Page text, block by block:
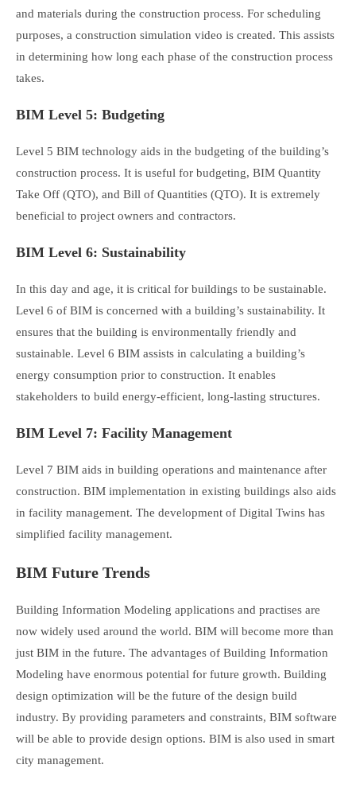
and materials during the construction process. For scheduling
purposes, a construction simulation video is created. This assists
in determining how long each phase of the construction process
takes.
BIM Level 5: Budgeting
Level 5 BIM technology aids in the budgeting of the building’s
construction process. It is useful for budgeting, BIM Quantity
Take Off (QTO), and Bill of Quantities (QTO). It is extremely
beneficial to project owners and contractors.
BIM Level 6: Sustainability
In this day and age, it is critical for buildings to be sustainable.
Level 6 of BIM is concerned with a building’s sustainability. It
ensures that the building is environmentally friendly and
sustainable. Level 6 BIM assists in calculating a building’s
energy consumption prior to construction. It enables
stakeholders to build energy-efficient, long-lasting structures.
BIM Level 7: Facility Management
Level 7 BIM aids in building operations and maintenance after
construction. BIM implementation in existing buildings also aids
in facility management. The development of Digital Twins has
simplified facility management.
BIM Future Trends
Building Information Modeling applications and practises are
now widely used around the world. BIM will become more than
just BIM in the future. The advantages of Building Information
Modeling have enormous potential for future growth. Building
design optimization will be the future of the design build
industry. By providing parameters and constraints, BIM software
will be able to provide design options. BIM is also used in smart
city management.